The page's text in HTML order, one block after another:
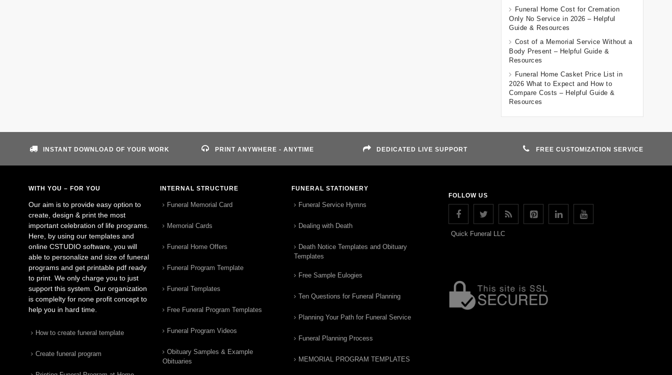
Funeral Home Cost for Cremation
Only No Service in 2026 – Helpful
Guide & Resources
Cost of a Memorial Service Without a
Body Present – Helpful Guide &
Resources
Funeral Home Casket Price List in
2026 What to Expect and How to
Compare Costs – Helpful Guide &
Resources
INSTANT DOWNLOAD OF YOUR WORK PRINT ANYWHERE - ANYTIME DEDICATED LIVE SUPPORT FREE CUSTOMIZATION SERVICE
WITH YOU – FOR YOU
Our aim is to provide easy option to
create, design & print the most
important celebration of life programs.
Here, by using our templates and
online CSTUDIO software, you will
able to personalize and size of funeral
programs and get printable pdf ready
to print. We only charge you to just
support this system. Our organization
is complelty for none profit concept to
help you in hard time.
How to create funeral template
Create funeral program
INTERNAL STRUCTURE
Funeral Memorial Card
Memorial Cards
Funeral Home Offers
Funeral Program Template
Funeral Templates
Free Funeral Program Templates
Funeral Program Videos
Obituary Samples & Example
Obituaries
FUNERAL STATIONERY
Funeral Service Hymns
Dealing with Death
Death Notice Templates and Obituary
Templates
Free Sample Eulogies
Ten Questions for Funeral Planning
Planning Your Path for Funeral Service
Funeral Planning Process
MEMORIAL PROGRAM TEMPLATES
FOLLOW US
Quick Funeral LLC